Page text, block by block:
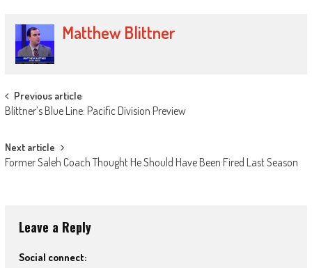
Matthew Blittner
Post
navigation
Previous article
Blittner’s Blue Line: Pacific Division Preview
Next article
Former Saleh Coach Thought He Should Have Been Fired Last Season
Leave a Reply
Social connect: